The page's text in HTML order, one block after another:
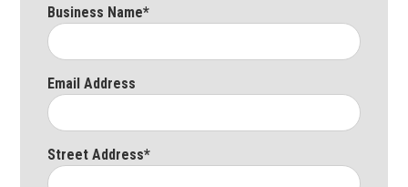
Business Name*
Email Address
Street Address*